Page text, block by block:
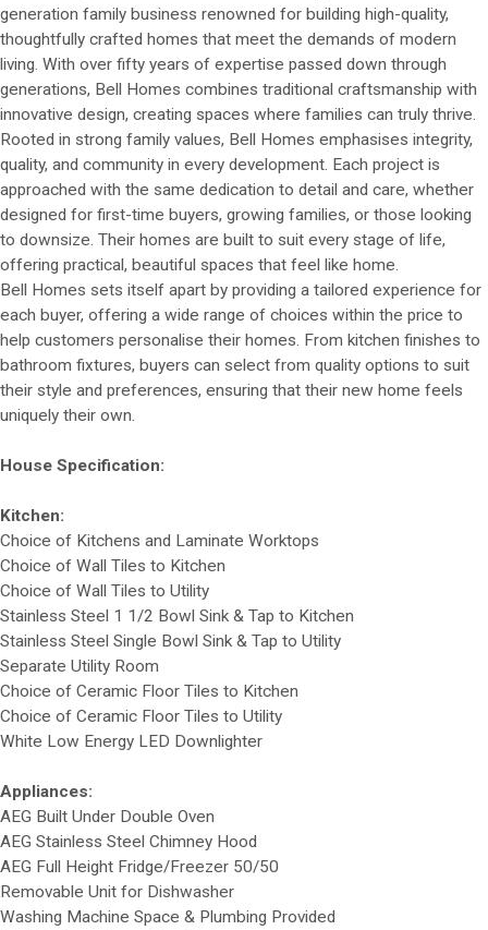
generation family business renowned for building high-quality,
thoughtfully crafted homes that meet the demands of modern
living. With over fifty years of expertise passed down through
generations, Bell Homes combines traditional craftsmanship with
innovative design, creating spaces where families can truly thrive.
Rooted in strong family values, Bell Homes emphasises integrity,
quality, and community in every development. Each project is
approached with the same dedication to detail and care, whether
designed for first-time buyers, growing families, or those looking
to downsize. Their homes are built to suit every stage of life,
offering practical, beautiful spaces that feel like home.
Bell Homes sets itself apart by providing a tailored experience for
each buyer, offering a wide range of choices within the price to
help customers personalise their homes. From kitchen finishes to
bathroom fixtures, buyers can select from quality options to suit
their style and preferences, ensuring that their new home feels
uniquely their own.
House Specification:
Kitchen:
Choice of Kitchens and Laminate Worktops
Choice of Wall Tiles to Kitchen
Choice of Wall Tiles to Utility
Stainless Steel 1 1/2 Bowl Sink & Tap to Kitchen
Stainless Steel Single Bowl Sink & Tap to Utility
Separate Utility Room
Choice of Ceramic Floor Tiles to Kitchen
Choice of Ceramic Floor Tiles to Utility
White Low Energy LED Downlighter
Appliances:
AEG Built Under Double Oven
AEG Stainless Steel Chimney Hood
AEG Full Height Fridge/Freezer 50/50
Removable Unit for Dishwasher
Washing Machine Space & Plumbing Provided